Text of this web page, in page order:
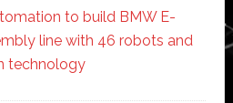
to build BMW E-
line with 46 robots and
technology